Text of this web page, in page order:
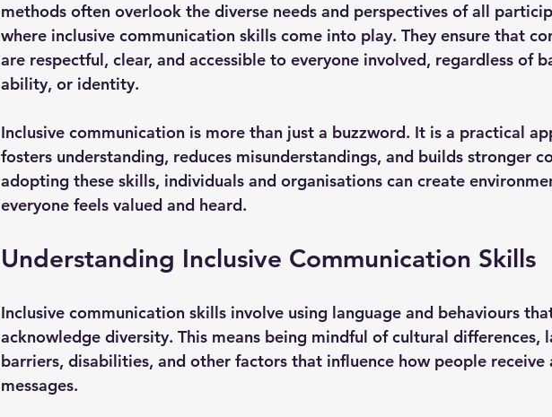
methods often overlook the diverse needs and perspectives of all
where inclusive communication skills come into play. They ensure that
are respectful, clear, and accessible to everyone involved, regardless of
ability, or identity.
Inclusive communication is more than just a buzzword. It is a practical
fosters understanding, reduces misunderstandings, and builds stronger
adopting these skills, individuals and organisations can create
everyone feels valued and heard.
Understanding Inclusive Communication Skills
Inclusive communication skills involve using language and behaviours
acknowledge diversity. This means being mindful of cultural differences,
barriers, disabilities, and other factors that influence how people
messages.